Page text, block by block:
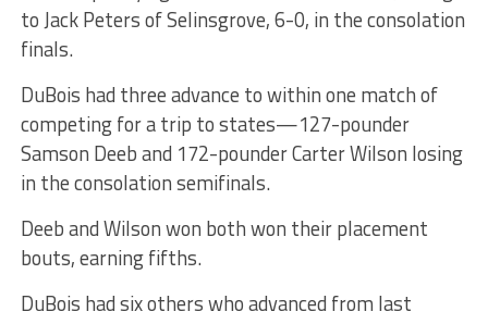
to Jack Peters of Selinsgrove, 6-0, in the consolation
finals.
DuBois had three advance to within one match of
competing for a trip to states—127-pounder
Samson Deeb and 172-pounder Carter Wilson losing
in the consolation semifinals.
Deeb and Wilson won both won their placement
bouts, earning fifths.
DuBois had six others who advanced from last